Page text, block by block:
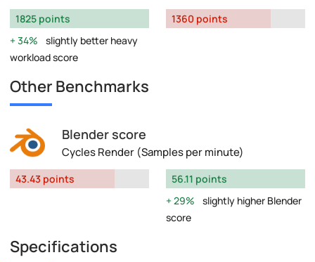
1825 points
34%
slightly better heavy
workload score
1360 points
Other Benchmarks
Blender score
Cycles Render (Samples per minute)
43.43 points
56.11 points
29%
slightly higher Blender
score
Specifications